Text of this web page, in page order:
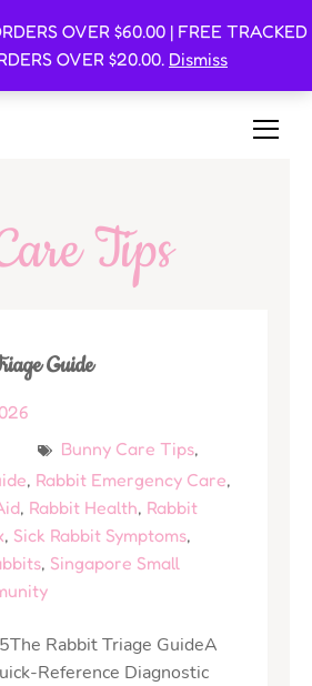
OVER $60.00 | FREE TRACKED
OVER $20.00. Dismiss
Tips
Guide
Bunny Care Tips,
, Rabbit Emergency Care,
, Rabbit Health, Rabbit
, Sick Rabbit Symptoms,
, Singapore Small
Rabbit Triage GuideA
Reference Diagnostic